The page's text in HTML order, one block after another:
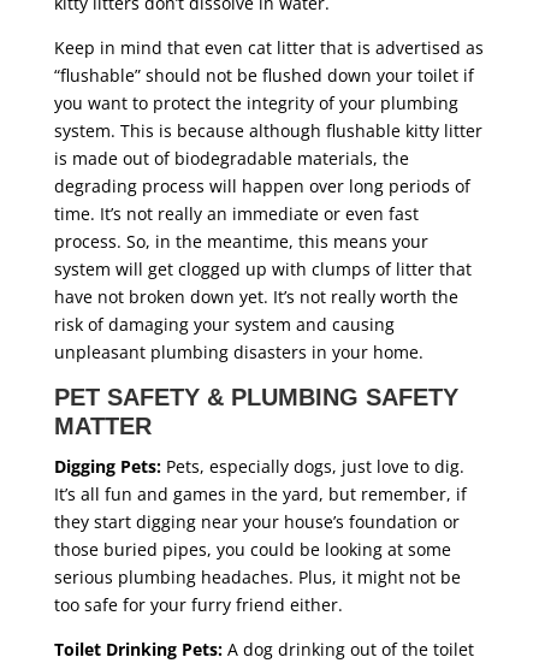
Keep in mind that even cat litter that is advertised as
“flushable” should not be flushed down your toilet if
you want to protect the integrity of your plumbing
system. This is because although flushable kitty litter
is made out of biodegradable materials, the
degrading process will happen over long periods of
time. It’s not really an immediate or even fast
process. So, in the meantime, this means your
system will get clogged up with clumps of litter that
have not broken down yet. It’s not really worth the
risk of damaging your system and causing
unpleasant plumbing disasters in your home.
PET SAFETY & PLUMBING SAFETY
MATTER
Digging Pets:Pets, especially dogs, just love to dig.
It’s all fun and games in the yard, but remember, if
they start digging near your house’s foundation or
those buried pipes, you could be looking at some
serious plumbing headaches. Plus, it might not be
too safe for your furry friend either.
Toilet Drinking Pets: A dog drinking out of the toilet